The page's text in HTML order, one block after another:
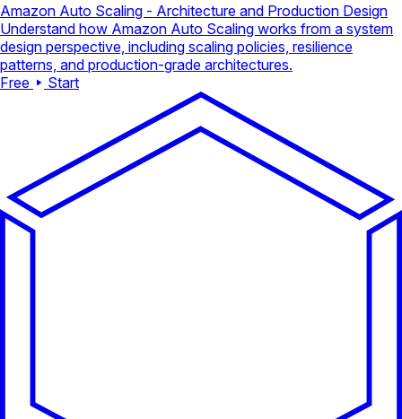
Amazon Auto Scaling - Architecture and Production Design
Understand how Amazon Auto Scaling works from a system
design perspective, including scaling policies, resilience
patterns, and production-grade architectures.
Free
Start